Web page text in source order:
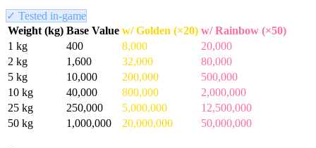
✓ Tested in-game
Weight (kg) Base Value w/ Golden (×20) w/ Rainbow (×50)
1 kg 400 8,000
20,000
2 kg 1,600 32,000
80,000
5 kg 10,000 200,000
500,000
10 kg 40,000 800,000
2,000,000
25 kg 250,000 5,000,000
12,500,000
50 kg 1,000,000 20,000,000 50,000,000